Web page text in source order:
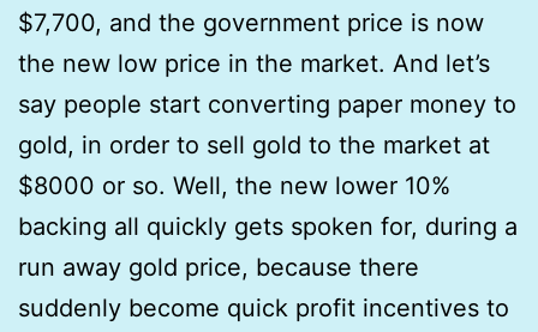
$7,700, and the government price is now
the new low price in the market. And let’s
say people start converting paper money to
gold, in order to sell gold to the market at
$8000 or so. Well, the new lower 10%
backing all quickly gets spoken for, during a
run away gold price, because there
suddenly become quick profit incentives to